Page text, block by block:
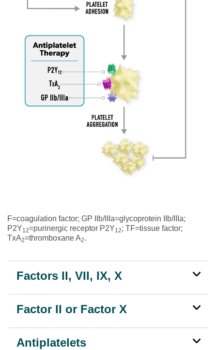
F=coagulation factor; GP IIb/IIIa=glycoprotein IIb/IIIa;
P2Y12=purinergic receptor P2Y12; TF=tissue factor;
TxA2=thromboxane A2.
Factors II, VII, IX, X
Factor II or Factor X
Antiplatelets